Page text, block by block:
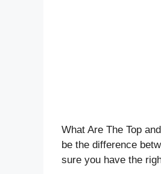
What Are The Top
be the difference
sure you have the